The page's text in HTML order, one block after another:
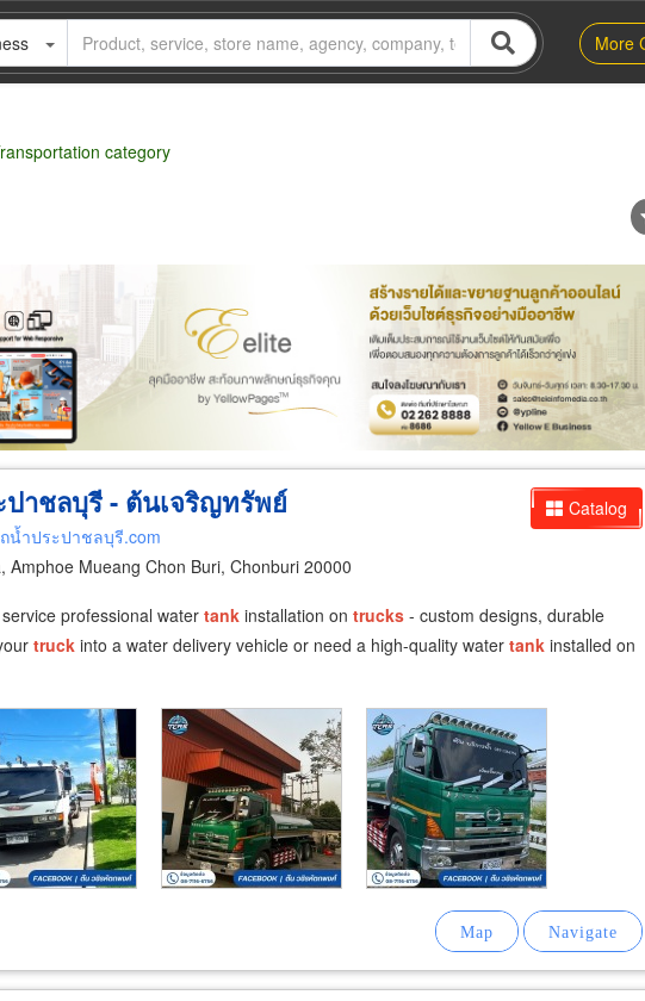
More
category
Dealer Exporter/Importer Service Business
Catalog
ปาชลบุรี - ต้นเจริญทรัพย์
น้ำประปาชลบุรี.com
Amphoe Mueang Chon Buri, Chonburi 20000
professional water tank installation on trucks - custom designs, durable
truck into a water delivery vehicle or need a high-quality water tank installed on